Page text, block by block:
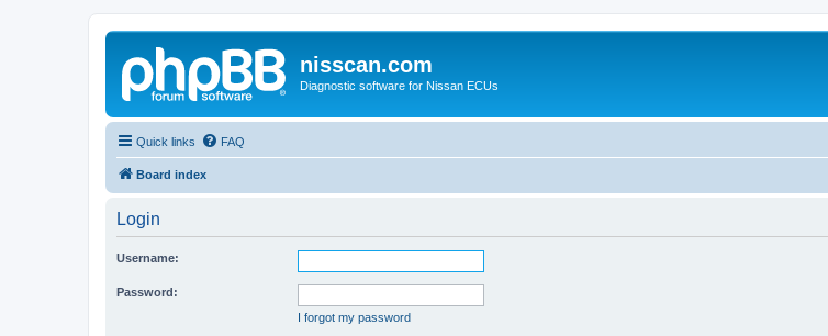
nisscan.com
Diagnostic software for Nissan ECUs
Quick links FAQ
Board index
Login
Username:
Password:
I forgot my password